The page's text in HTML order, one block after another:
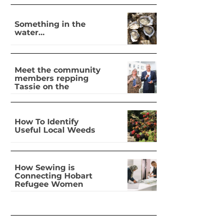
Something in the
water…
Meet the community
members repping
Tassie on the
How To Identify
Useful Local Weeds
How Sewing is
Connecting Hobart
Refugee Women